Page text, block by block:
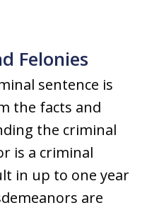
Felonies
sentence is
the facts and
the criminal
is a criminal
in up to one year
are